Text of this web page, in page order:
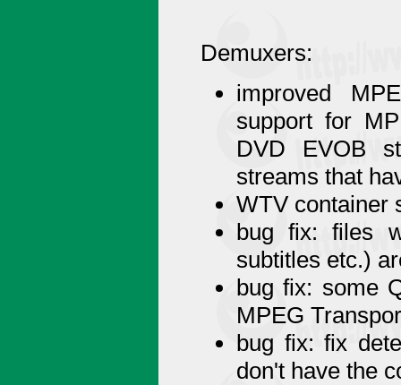
Demuxers:
improved
support for
DVD EVOB
streams that
WTV container
bug fix: files
subtitles etc.)
bug fix: some
MPEG
bug fix: fix
don't have the